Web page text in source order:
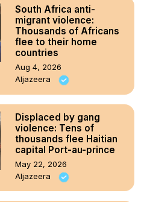
South Africa anti-
migrant violence:
Thousands of Africans
flee to their home
countries
Aug 4, 2026
Aljazeera
Displaced by gang
violence: Tens of
thousands flee Haitian
capital Port-au-prince
May 22, 2026
Aljazeera